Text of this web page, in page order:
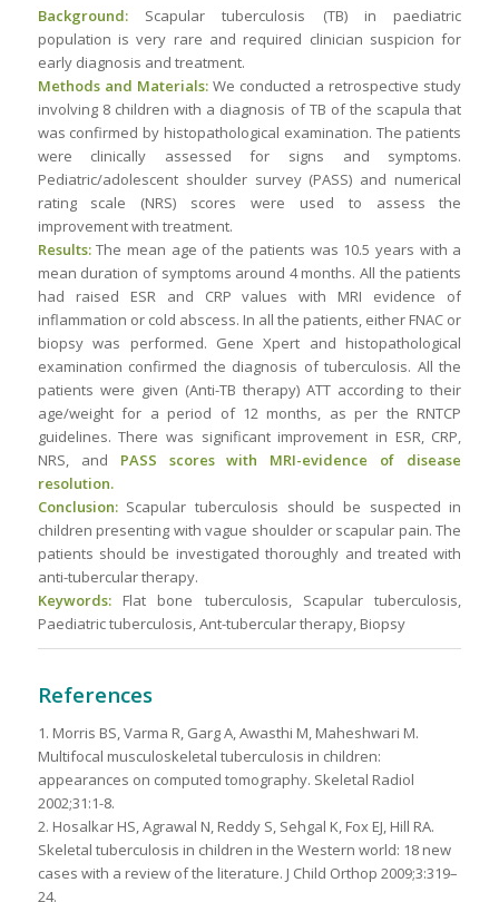
Background:Scapular tuberculosis (TB) in paediatric
population is very rare and required clinician suspicion for
early diagnosis and treatment.
Methods and Materials:We conducted a retrospective study
involving 8 children with a diagnosis of TB of the scapula that
was confirmed by histopathological examination. The patients
were clinically assessed for signs and symptoms.
Pediatric/adolescent shoulder survey (PASS) and numerical
rating scale (NRS) scores were used to assess the
improvement with treatment.
Results:The mean age of the patients was 10.5 years with a
mean duration of symptoms around 4 months. All the patients
had raised ESR and CRP values with MRI evidence of
inflammation or cold abscess. In all the patients, either FNAC or
biopsy was performed. Gene Xpert and histopathological
examination confirmed the diagnosis of tuberculosis. All the
patients were given (Anti-TB therapy) ATT according to their
age/weight for a period of 12 months, as per the RNTCP
guidelines. There was significant improvement in ESR, CRP,
NRS, and PASS scores with MRI-evidence of disease
resolution.
Conclusion:Scapular tuberculosis should be suspected in
children presenting with vague shoulder or scapular pain. The
patients should be investigated thoroughly and treated with
anti-tubercular therapy.
Keywords:Flat bone tuberculosis, Scapular tuberculosis,
Paediatric tuberculosis, Ant-tubercular therapy, Biopsy
References
1. Morris BS, Varma R, Garg A, Awasthi M, Maheshwari M.
Multifocal musculoskeletal tuberculosis in children:
appearances on computed tomography. Skeletal Radiol
2002;31:1-8.
2. Hosalkar HS, Agrawal N, Reddy S, Sehgal K, Fox EJ, Hill RA.
Skeletal tuberculosis in children in the Western world: 18 new
cases with a review of the literature. J Child Orthop 2009;3:319–
24.